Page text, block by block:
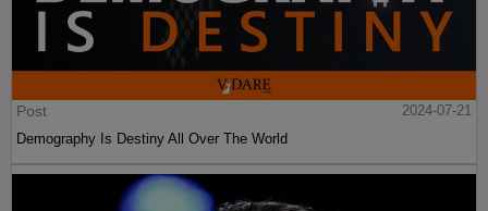
Post
2024-07-21
Demography Is Destiny All Over The World